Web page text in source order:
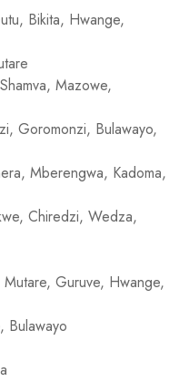
Bikita, Hwange,
Mazowe,
Goromonzi, Bulawayo,
Mberengwa, Kadoma,
Chiredzi, Wedza,
Guruve, Hwange,
Bulawayo